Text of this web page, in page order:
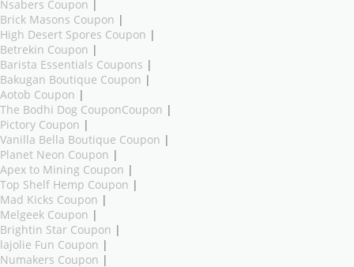
Nsabers Coupon |
Brick Masons Coupon |
High Desert Spores Coupon |
Betrekin Coupon |
Barista Essentials Coupons |
Bakugan Boutique Coupon |
Aotob Coupon |
The Bodhi Dog CouponCoupon |
Pictory Coupon |
Vanilla Bella Boutique Coupon |
Planet Neon Coupon |
Apex to Mining Coupon |
Top Shelf Hemp Coupon |
Mad Kicks Coupon |
Melgeek Coupon |
Brightin Star Coupon |
lajolie Fun Coupon |
Numakers Coupon |